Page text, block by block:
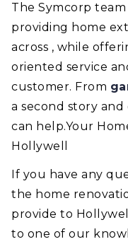
The Symcorp
providing home
across , while
oriented service
customer. From
a second story
can help.Your
Hollywell
If you have any
the home
provide to
to one of our